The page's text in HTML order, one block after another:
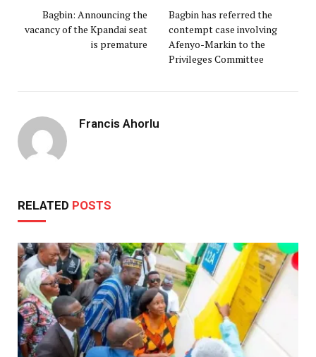
Bagbin: Announcing the
vacancy of the Kpandai seat
is premature
Bagbin has referred the
contempt case involving
Afenyo-Markin to the
Privileges Committee
Francis Ahorlu
RELATED POSTS